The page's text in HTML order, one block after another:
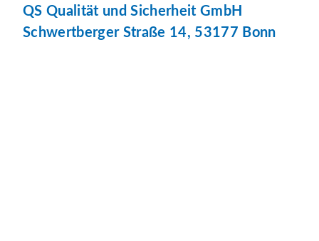
QS Qualität und Sicherheit GmbH
Schwertberger Straße 14, 53177 Bonn